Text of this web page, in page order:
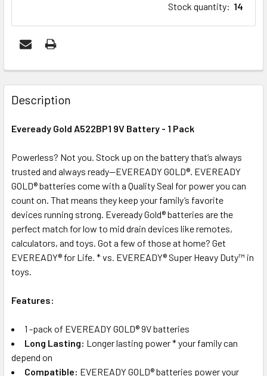
Stock quantity: 14
FREQUENTLY
BOUGHT
TOGETHER:
ADD
SELECTED
TO CART
Description
Eveready Gold A522BP1 9V Battery - 1 Pack
Powerless? Not you. Stock up on the battery that’s always
trusted and always ready—EVEREADY GOLD®. EVEREADY
GOLD® batteries come with a Quality Seal for power you can
count on. That means they keep your family’s favorite
devices running strong. Eveready Gold® batteries are the
perfect match for low to mid drain devices like remotes,
calculators, and toys. Got a few of those at home? Get
EVEREADY® for Life. * vs. EVEREADY® Super Heavy Duty™ in
toys.
Features:
1 -pack of EVEREADY GOLD® 9V batteries
Long Lasting: Longer lasting power * your family can
depend on
Compatible: EVEREADY GOLD® batteries power your